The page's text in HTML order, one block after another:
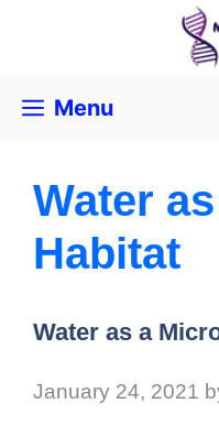
Menu
Water
Habitat
Water as a
January 24, 2021